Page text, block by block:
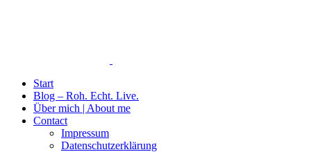
Start
Blog – Roh. Echt. Live.
Über mich | About me
Contact
Impressum
Datenschutzerklärung